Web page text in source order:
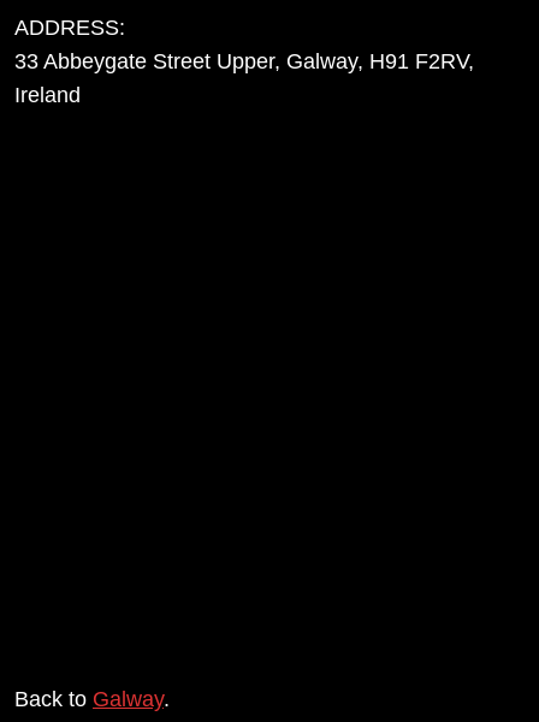
ADDRESS:
33 Abbeygate Street Upper, Galway, H91 F2RV,
Ireland
Back to Galway.